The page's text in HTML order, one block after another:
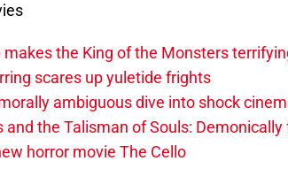
makes the King of the Monsters
scares up yuletide frights
ambiguous dive into shock
and the Talisman of Souls:
horror movie The Cello